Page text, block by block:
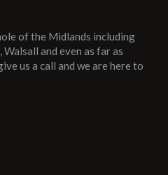
of the Midlands including
and even as far as
us a call and we are here to